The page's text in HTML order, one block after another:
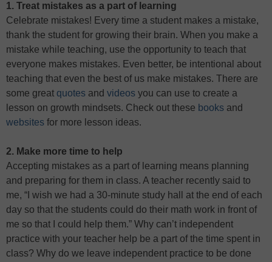
1. Treat mistakes as a part of learning
Celebrate mistakes! Every time a student makes a mistake,
thank the student for growing their brain. When you make a
mistake while teaching, use the opportunity to teach that
everyone makes mistakes. Even better, be intentional about
teaching that even the best of us make mistakes. There are
some great quotes and videos you can use to create a
lesson on growth mindsets. Check out these books and
websites for more lesson ideas.
2. Make more time to help
Accepting mistakes as a part of learning means planning
and preparing for them in class. A teacher recently said to
me, “I wish we had a 30-minute study hall at the end of each
day so that the students could do their math work in front of
me so that I could help them.” Why can’t independent
practice with your teacher help be a part of the time spent in
class? Why do we leave independent practice to be done